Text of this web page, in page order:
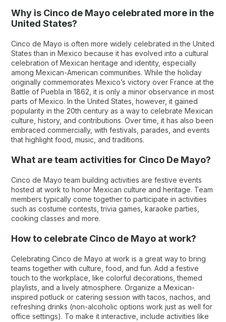
Why is Cinco de Mayo celebrated more in the
United States?
Cinco de Mayo is often more widely celebrated in the United
States than in Mexico because it has evolved into a cultural
celebration of Mexican heritage and identity, especially
among Mexican-American communities. While the holiday
originally commemorates Mexico’s victory over France at the
Battle of Puebla in 1862, it is only a minor observance in most
parts of Mexico. In the United States, however, it gained
popularity in the 20th century as a way to celebrate Mexican
culture, history, and contributions. Over time, it has also been
embraced commercially, with festivals, parades, and events
that highlight food, music, and traditions.
What are team activities for Cinco De Mayo?
Cinco de Mayo team building activities are festive events
hosted at work to honor Mexican culture and heritage. Team
members typically come together to participate in activities
such as costume contests, trivia games, karaoke parties,
cooking classes and more.
How to celebrate Cinco de Mayo at work?
Celebrating Cinco de Mayo at work is a great way to bring
teams together with culture, food, and fun. Add a festive
touch to the workplace, like colorful decorations, themed
playlists, and a lively atmosphere. Organize a Mexican-
inspired potluck or catering session with tacos, nachos, and
refreshing drinks (non-alcoholic options work just as well for
office settings). To make it interactive, include activities like